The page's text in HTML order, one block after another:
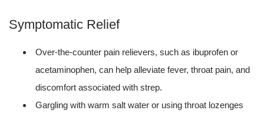
Symptomatic Relief
Over-the-counter pain relievers, such as ibuprofen or
acetaminophen, can help alleviate fever, throat pain, and
discomfort associated with strep.
Gargling with warm salt water or using throat lozenges